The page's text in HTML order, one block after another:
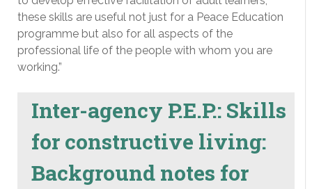
these skills are useful not just for a Peace Education
programme but also for all aspects of the
professional life of the people with whom you are
working.”
Inter-agency P.E.P.: Skills
for constructive living:
Background notes for